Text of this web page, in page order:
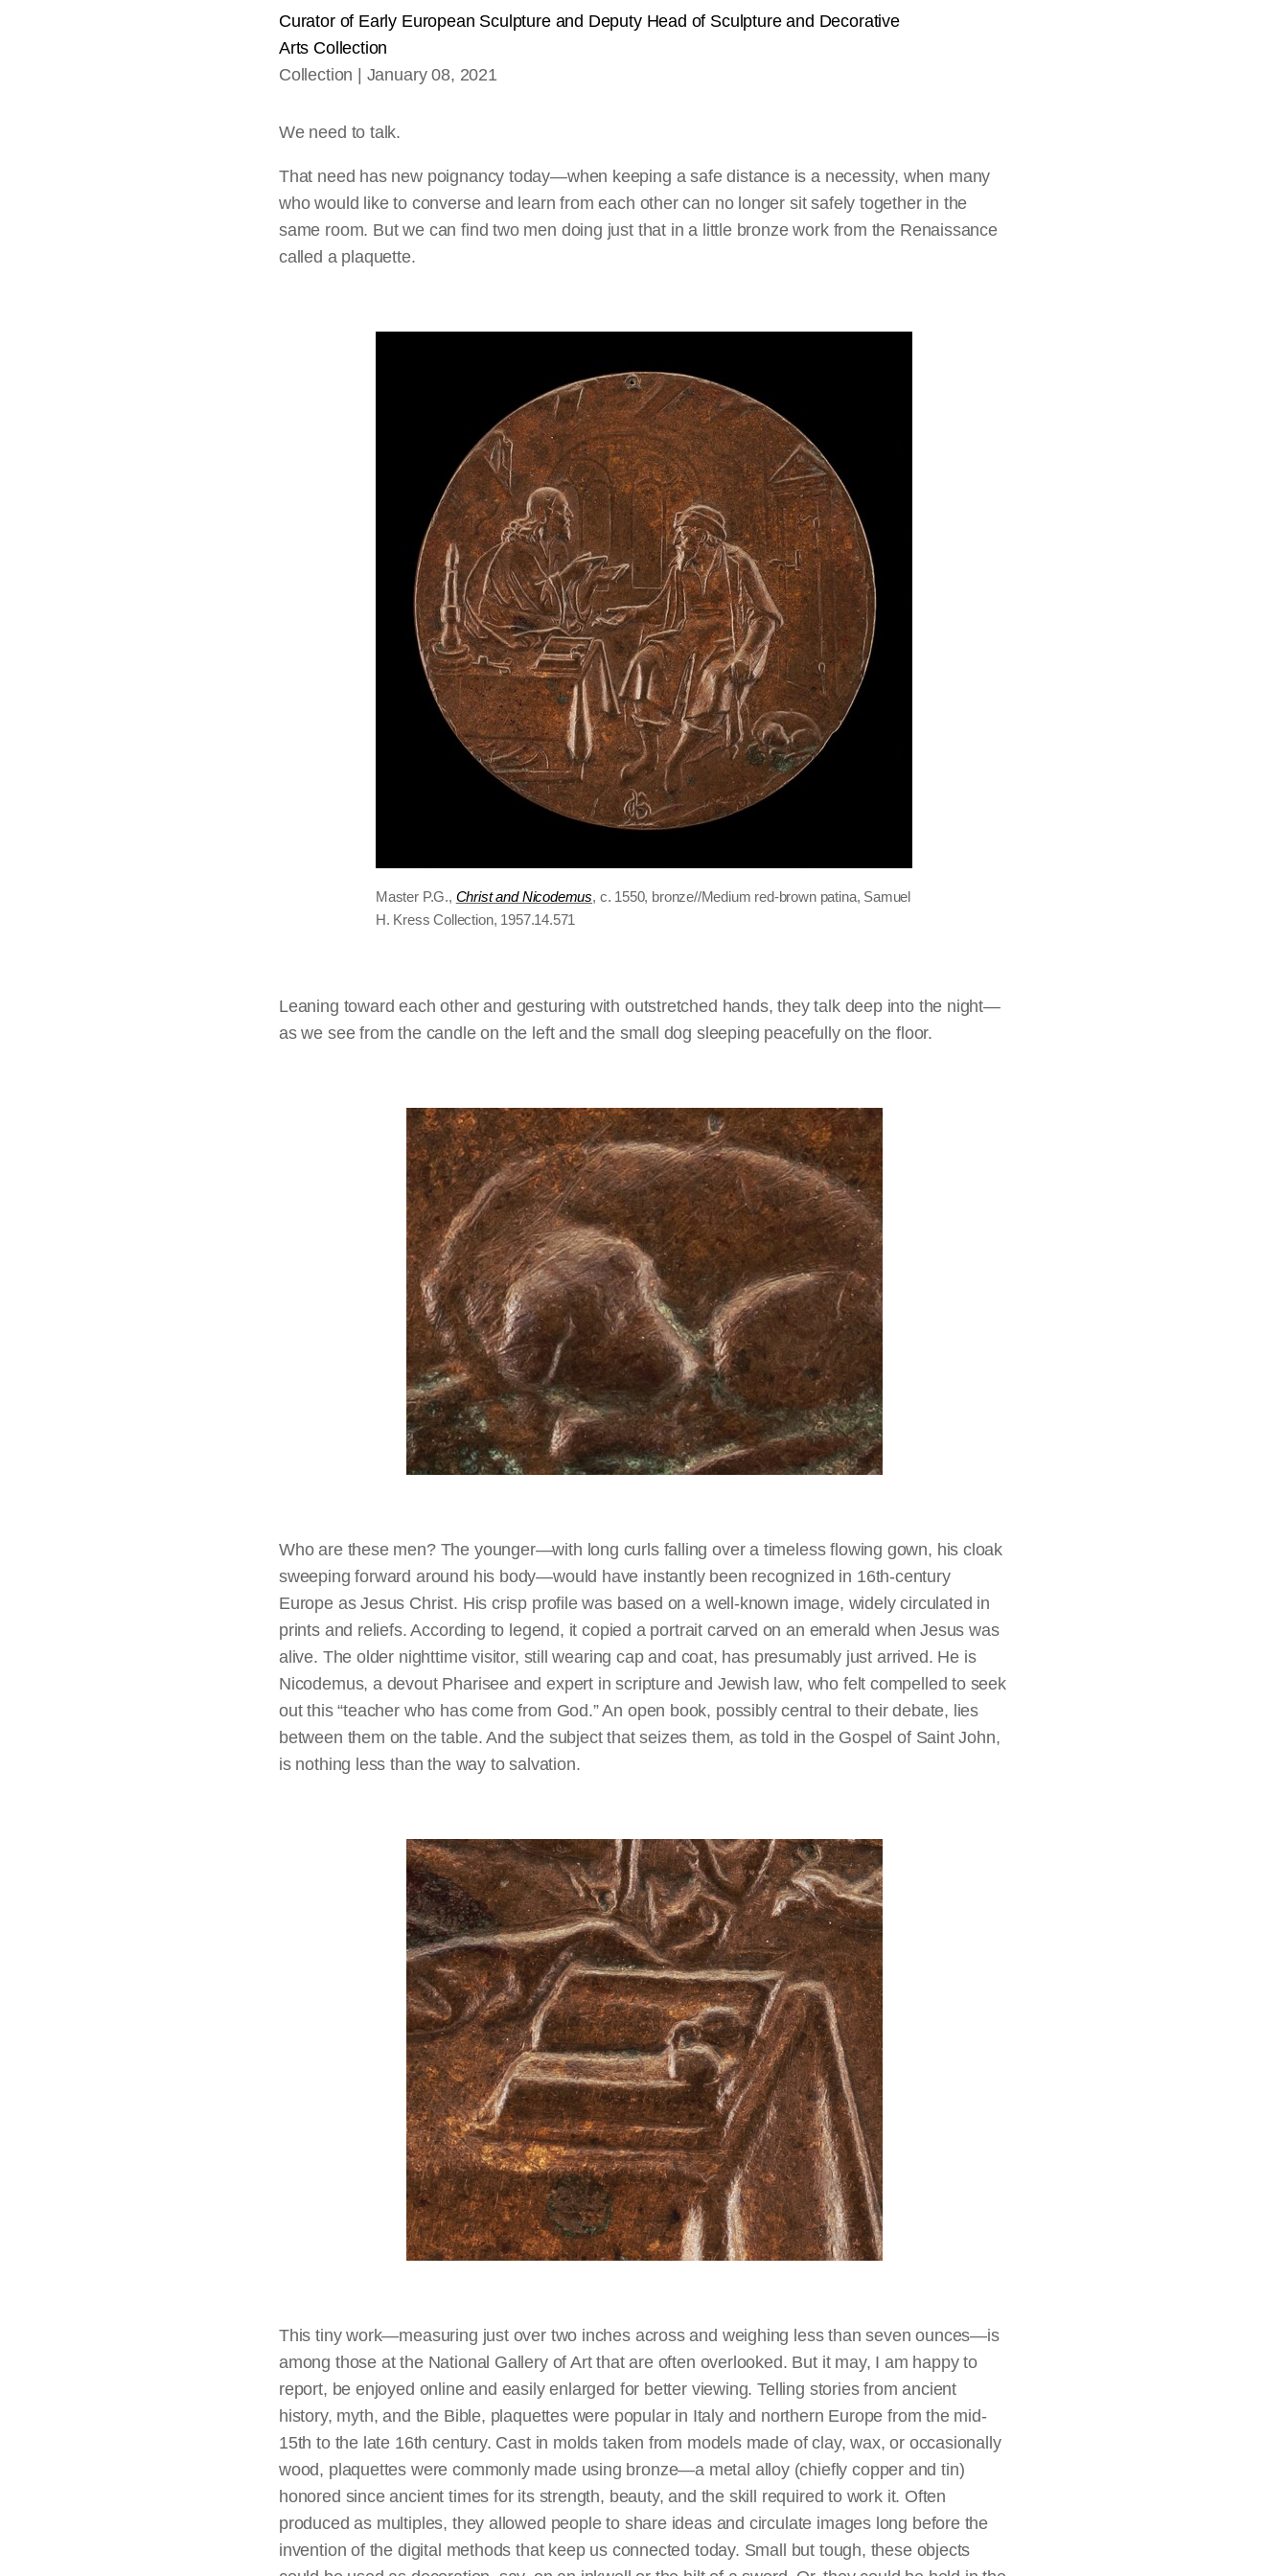
Curator of Early European Sculpture and Deputy Head of Sculpture and Decorative
Arts Collection
Collection
January 08, 2021
We need to talk.
That need has new poignancy today—when keeping a safe distance is a necessity, when many
who would like to converse and learn from each other can no longer sit safely together in the
same room. But we can find two men doing just that in a little bronze work from the Renaissance
called a plaquette.
Master P.G., Christ and Nicodemus, c. 1550, bronze//Medium red-brown patina, Samuel
H. Kress Collection, 1957.14.571
Leaning toward each other and gesturing with outstretched hands, they talk deep into the night—
as we see from the candle on the left and the small dog sleeping peacefully on the floor.
Who are these men? The younger—with long curls falling over a timeless flowing gown, his cloak
sweeping forward around his body—would have instantly been recognized in 16th-century
Europe as Jesus Christ. His crisp profile was based on a well-known image, widely circulated in
prints and reliefs. According to legend, it copied a portrait carved on an emerald when Jesus was
alive. The older nighttime visitor, still wearing cap and coat, has presumably just arrived. He is
Nicodemus, a devout Pharisee and expert in scripture and Jewish law, who felt compelled to seek
out this “teacher who has come from God.” An open book, possibly central to their debate, lies
between them on the table. And the subject that seizes them, as told in the Gospel of Saint John,
is nothing less than the way to salvation.
This tiny work—measuring just over two inches across and weighing less than seven ounces—is
among those at the National Gallery of Art that are often overlooked. But it may, I am happy to
report, be enjoyed online and easily enlarged for better viewing. Telling stories from ancient
history, myth, and the Bible, plaquettes were popular in Italy and northern Europe from the mid-
15th to the late 16th century. Cast in molds taken from models made of clay, wax, or occasionally
wood, plaquettes were commonly made using bronze—a metal alloy (chiefly copper and tin)
honored since ancient times for its strength, beauty, and the skill required to work it. Often
produced as multiples, they allowed people to share ideas and circulate images long before the
invention of the digital methods that keep us connected today. Small but tough, these objects